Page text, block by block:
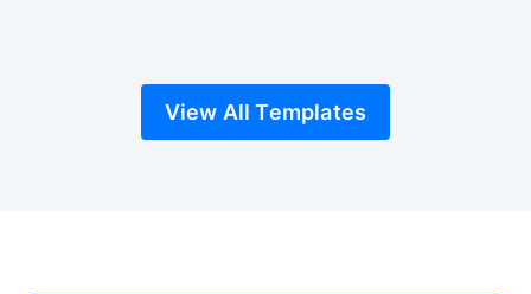
View All Templates